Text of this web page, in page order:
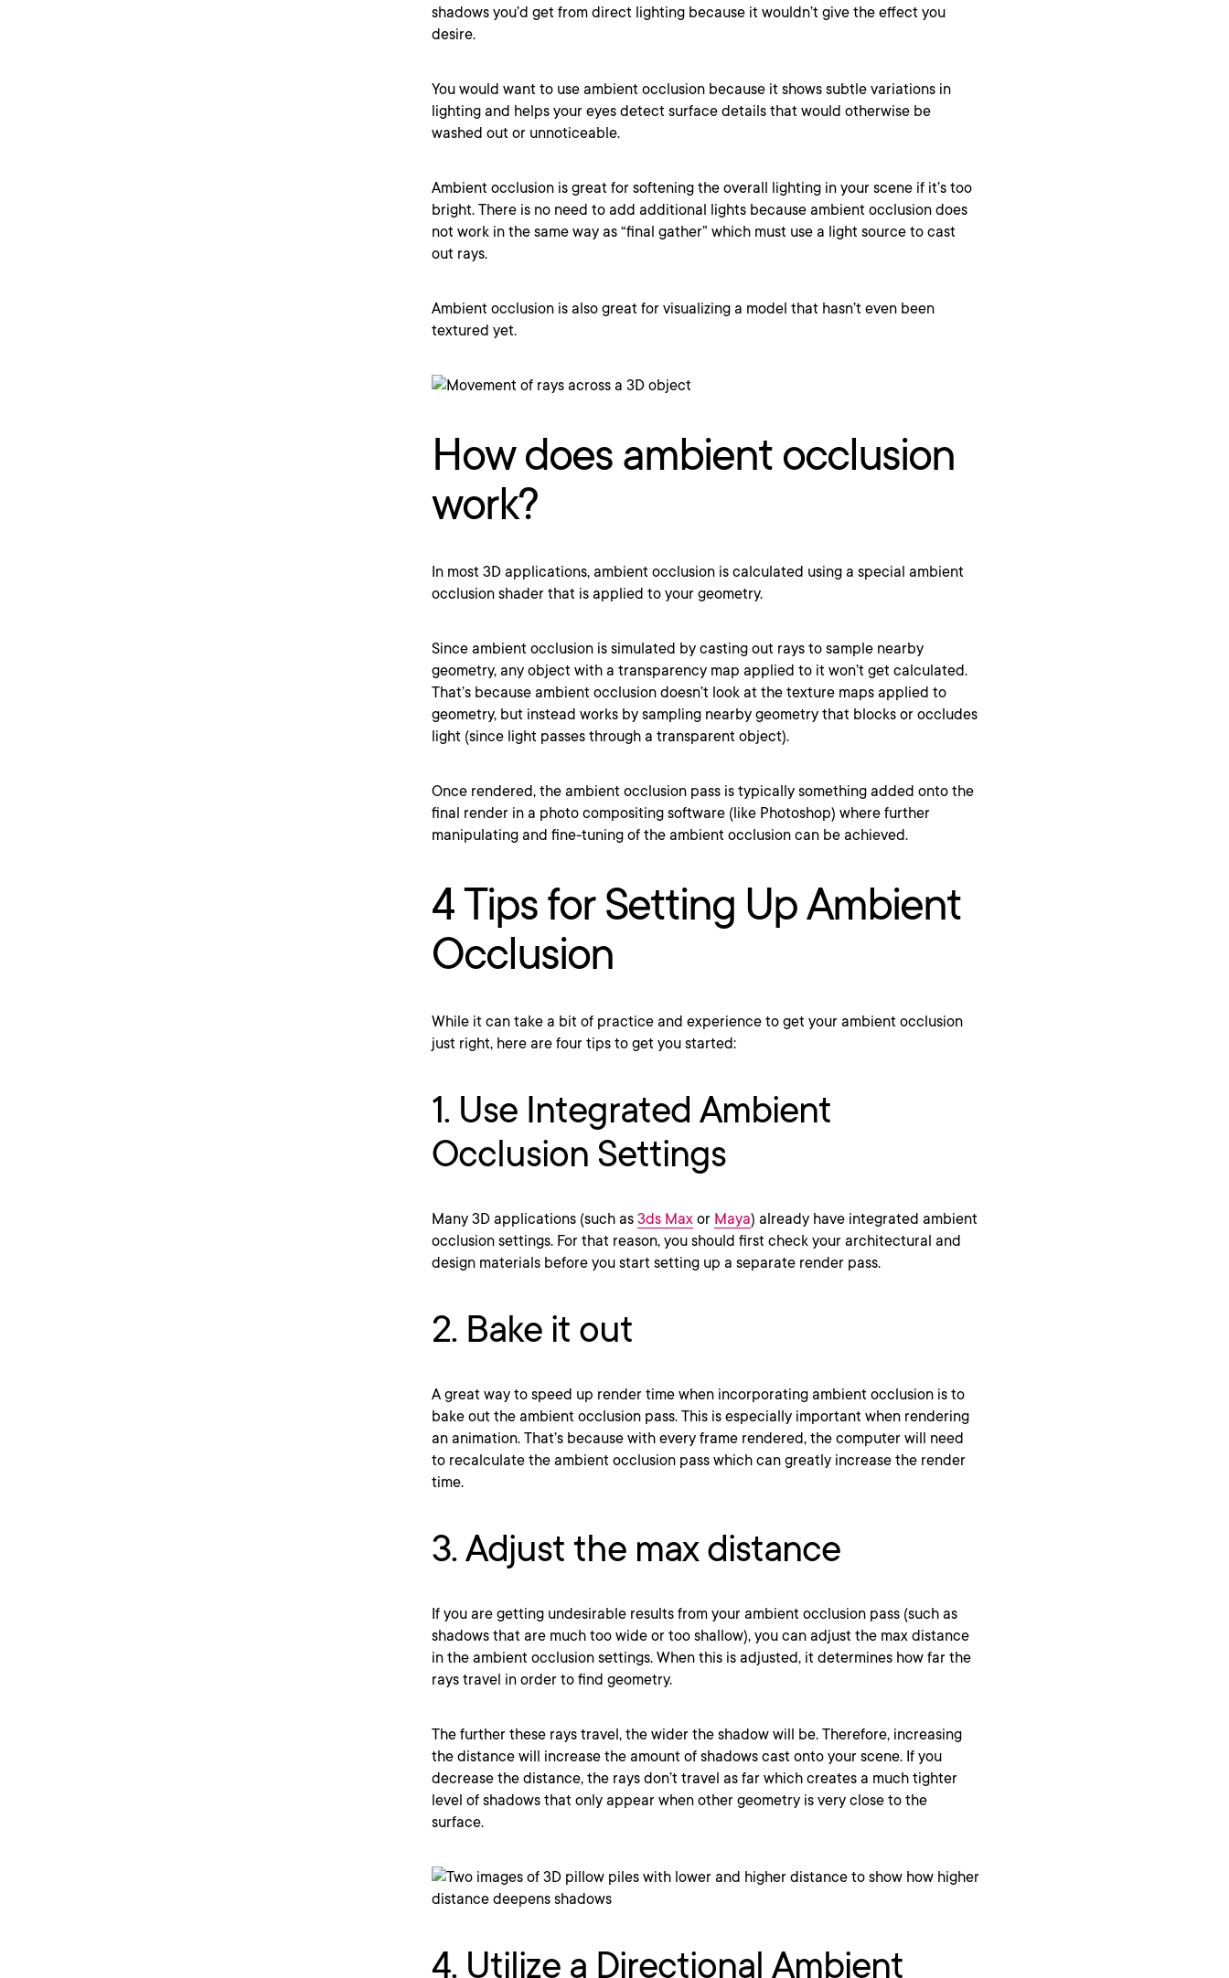
shadows you’d get from direct lighting because it wouldn’t give the effect you
desire.
You would want to use ambient occlusion because it shows subtle variations in
lighting and helps your eyes detect surface details that would otherwise be
washed out or unnoticeable.
Ambient occlusion is great for softening the overall lighting in your scene if it’s too
bright. There is no need to add additional lights because ambient occlusion does
not work in the same way as “final gather” which must use a light source to cast
out rays.
Ambient occlusion is also great for visualizing a model that hasn’t even been
textured yet.
How does ambient occlusion
work?
In most 3D applications, ambient occlusion is calculated using a special ambient
occlusion shader that is applied to your geometry.
Since ambient occlusion is simulated by casting out rays to sample nearby
geometry, any object with a transparency map applied to it won’t get calculated.
That’s because ambient occlusion doesn’t look at the texture maps applied to
geometry, but instead works by sampling nearby geometry that blocks or occludes
light (since light passes through a transparent object).
Once rendered, the ambient occlusion pass is typically something added onto the
final render in a photo compositing software (like Photoshop) where further
manipulating and fine-tuning of the ambient occlusion can be achieved.
4 Tips for Setting Up Ambient
Occlusion
While it can take a bit of practice and experience to get your ambient occlusion
just right, here are four tips to get you started:
1. Use Integrated Ambient
Occlusion Settings
Many 3D applications (such as 3ds Max or Maya) already have integrated ambient
occlusion settings. For that reason, you should first check your architectural and
design materials before you start setting up a separate render pass.
2. Bake it out
A great way to speed up render time when incorporating ambient occlusion is to
bake out the ambient occlusion pass. This is especially important when rendering
an animation. That’s because with every frame rendered, the computer will need
to recalculate the ambient occlusion pass which can greatly increase the render
time.
3. Adjust the max distance
If you are getting undesirable results from your ambient occlusion pass (such as
shadows that are much too wide or too shallow), you can adjust the max distance
in the ambient occlusion settings. When this is adjusted, it determines how far the
rays travel in order to find geometry.
The further these rays travel, the wider the shadow will be. Therefore, increasing
the distance will increase the amount of shadows cast onto your scene. If you
decrease the distance, the rays don’t travel as far which creates a much tighter
level of shadows that only appear when other geometry is very close to the
surface.
4. Utilize a Directional Ambient